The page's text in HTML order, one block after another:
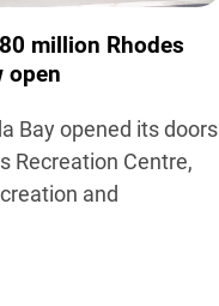
million Rhodes
open
Bay opened its doors
Recreation Centre,
and